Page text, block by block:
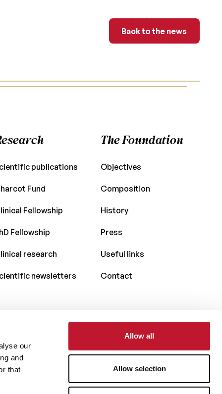
our
and
that
Allow all
Allow selection
Back to the news
Back to the news
publications
Fund
Fellowship
Fellowship
research
newsletters
The Foundation
Objectives
Composition
History
Press
Useful links
Contact